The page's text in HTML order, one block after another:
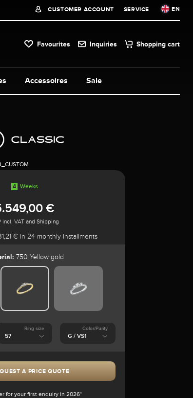
CUSTOMER ACCOUNT SERVICE EN
Favourites Inquiries Shopping cart
Accessoires Sale
4 Weeks
€
incl. VAT and Shipping
€ in 24 monthly installments
750 Yellow gold
Ring size Color/Purity
A PRICE QUOTE
for your first enquiry in 2026*